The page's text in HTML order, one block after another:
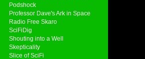
Podshock
Professor Dave's Ark in Space
Radio Free Skaro
SciFiDig
Shouting into a Well
Skepticality
Slice of SciFi